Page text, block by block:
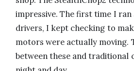
impressive. The first time I ran
drivers, I kept checking to
motors were actually moving.
between these and traditional